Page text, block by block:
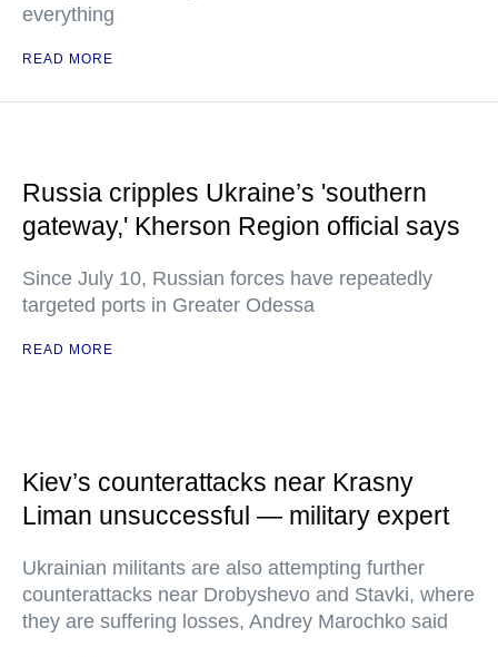
everything
READ MORE
Russia cripples Ukraine’s 'southern
gateway,' Kherson Region official says
Since July 10, Russian forces have repeatedly
targeted ports in Greater Odessa
READ MORE
Kiev’s counterattacks near Krasny
Liman unsuccessful — military expert
Ukrainian militants are also attempting further
counterattacks near Drobyshevo and Stavki, where
they are suffering losses, Andrey Marochko said